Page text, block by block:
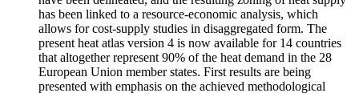
has been linked to a resource-economic analysis, which
allows for cost-supply studies in disaggregated form. The
present heat atlas version 4 is now available for 14 countries
that altogether represent 90% of the heat demand in the 28
European Union member states. First results are being
presented with emphasis on the achieved methodological